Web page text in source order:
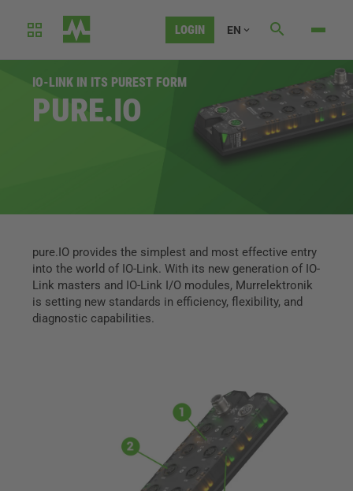
LOGIN EN
IO-LINK IN ITS PUREST FORM
PURE.IO
pure.IO provides the simplest and most effective entry
into the world of IO-Link. With its new generation of IO-
Link masters and IO-Link I/O modules, Murrelektronik
is setting new standards in efficiency, flexibility, and
diagnostic capabilities.